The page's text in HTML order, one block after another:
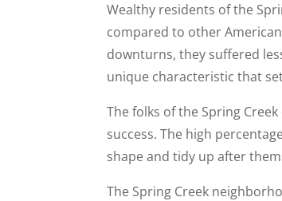
Wealthy residents of the
compared to other
downturns, they suffered
unique characteristic that
The folks of the Spring
success. The high
shape and tidy up after
The Spring Creek